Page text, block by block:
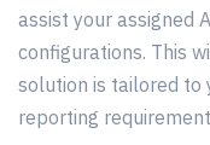
assist your assigned
configurations. This
solution is tailored to
reporting